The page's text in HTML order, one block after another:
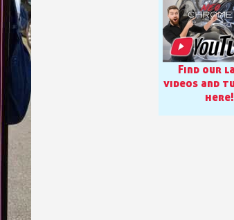
loyalty points with every order
products within 14 days
discount on your first order
to the newsletter: £5 discount
Find our
videos and
here!